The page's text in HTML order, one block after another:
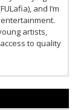
and I’m
artists,
to quality